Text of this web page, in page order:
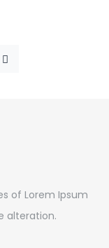
of Lorem Ipsum
alteration.